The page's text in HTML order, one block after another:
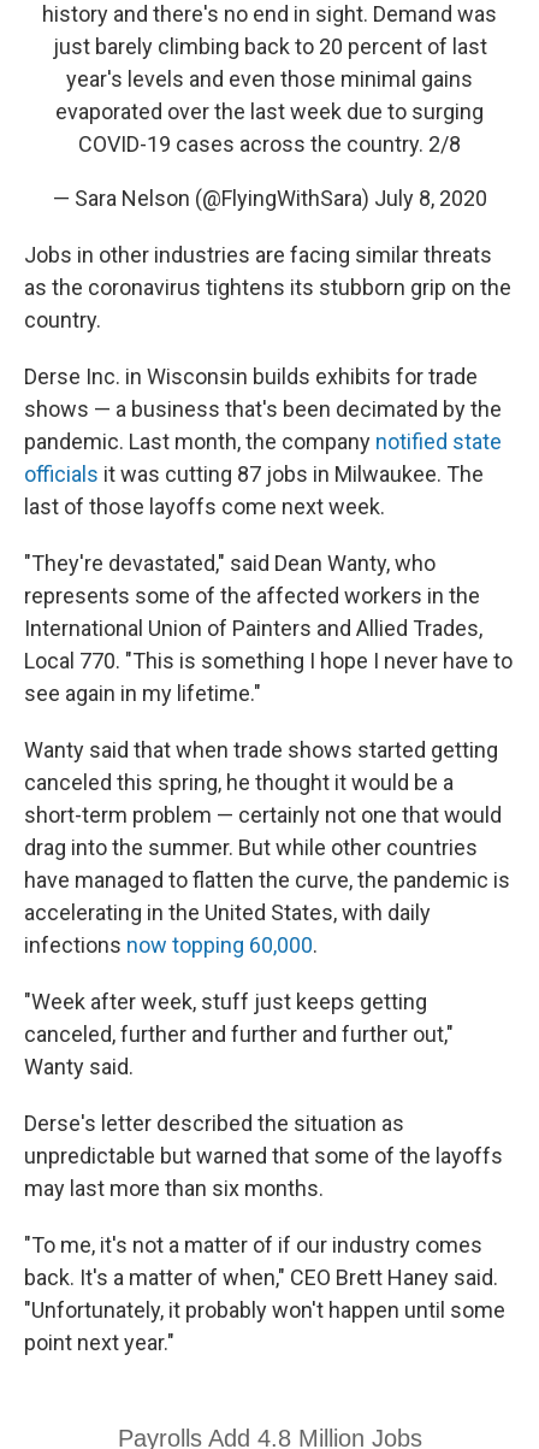
history and there's no end in sight. Demand was
just barely climbing back to 20 percent of last
year's levels and even those minimal gains
evaporated over the last week due to surging
COVID-19 cases across the country. 2/8
— Sara Nelson (@FlyingWithSara) July 8, 2020
Jobs in other industries are facing similar threats
as the coronavirus tightens its stubborn grip on the
country.
Derse Inc. in Wisconsin builds exhibits for trade
shows — a business that's been decimated by the
pandemic. Last month, the company notified state
officials it was cutting 87 jobs in Milwaukee. The
last of those layoffs come next week.
"They're devastated," said Dean Wanty, who
represents some of the affected workers in the
International Union of Painters and Allied Trades,
Local 770. "This is something I hope I never have to
see again in my lifetime."
Wanty said that when trade shows started getting
canceled this spring, he thought it would be a
short-term problem — certainly not one that would
drag into the summer. But while other countries
have managed to flatten the curve, the pandemic is
accelerating in the United States, with daily
infections now topping 60,000.
"Week after week, stuff just keeps getting
canceled, further and further and further out,"
Wanty said.
Derse's letter described the situation as
unpredictable but warned that some of the layoffs
may last more than six months.
"To me, it's not a matter of if our industry comes
back. It's a matter of when," CEO Brett Haney said.
"Unfortunately, it probably won't happen until some
point next year."